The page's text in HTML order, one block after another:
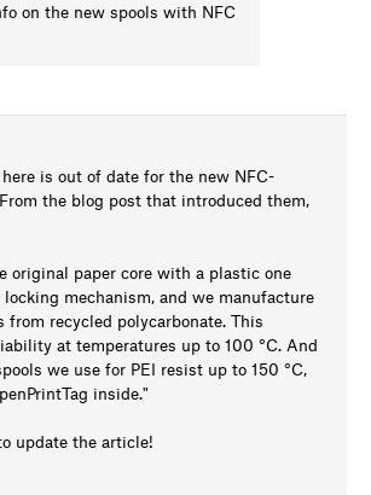
on the new spools with NFC
is out of date for the new NFC-
the blog post that introduced them,
original paper core with a plastic one
mechanism, and we manufacture
from recycled polycarbonate. This
at temperatures up to 100 °C. And
we use for PEI resist up to 150 °C,
inside."
update the article!